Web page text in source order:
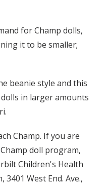
for Champ dolls,
it to be smaller;
beanie style and this
in larger amounts
Champ. If you are
doll program,
Children's Health
West End. Ave.,